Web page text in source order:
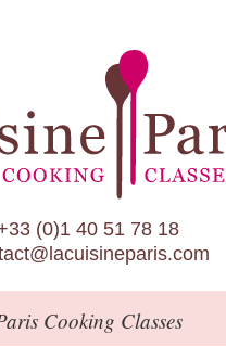
Paris Cooking Classes
& Baking Classes
Paris Food Tours
Calendar
About Us
Blog
Online Store
(0)1 40 51 78 18
Cooking Classes